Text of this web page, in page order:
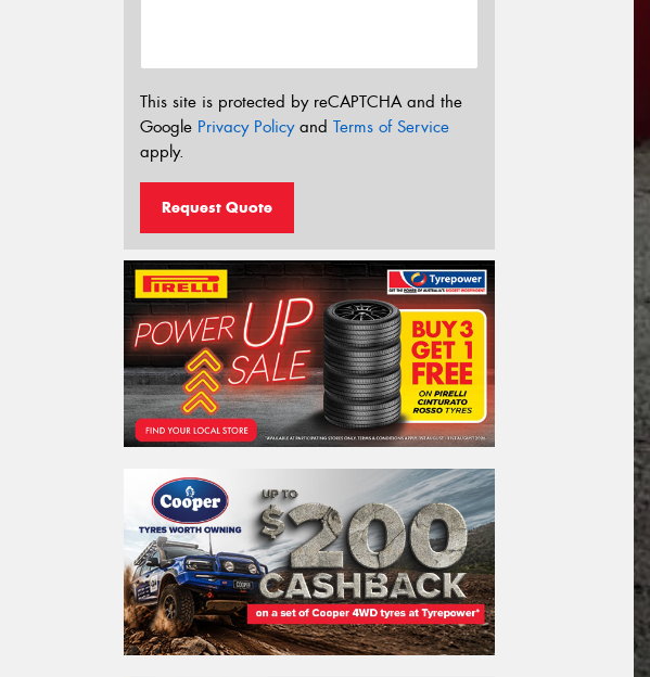
This site is protected by reCAPTCHA and the
Google Privacy Policyand Terms of Service
apply.
Request Quote